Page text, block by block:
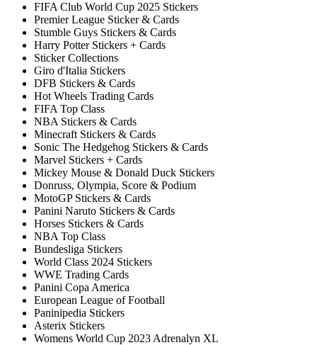
FIFA Club World Cup 2025 Stickers
Premier League Sticker & Cards
Stumble Guys Stickers & Cards
Harry Potter Stickers + Cards
Sticker Collections
Giro d'Italia Stickers
DFB Stickers & Cards
Hot Wheels Trading Cards
FIFA Top Class
NBA Stickers & Cards
Minecraft Stickers & Cards
Sonic The Hedgehog Stickers & Cards
Marvel Stickers + Cards
Mickey Mouse & Donald Duck Stickers
Donruss, Olympia, Score & Podium
MotoGP Stickers & Cards
Panini Naruto Stickers & Cards
Horses Stickers & Cards
NBA Top Class
Bundesliga Stickers
World Class 2024 Stickers
WWE Trading Cards
Panini Copa America
European League of Football
Paninipedia Stickers
Asterix Stickers
Womens World Cup 2023 Adrenalyn XL